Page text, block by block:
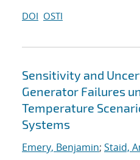
DOI OSTI
Sensitivity and
Generator Failures
Temperature
Systems
Emery, Benjamin; Staid,